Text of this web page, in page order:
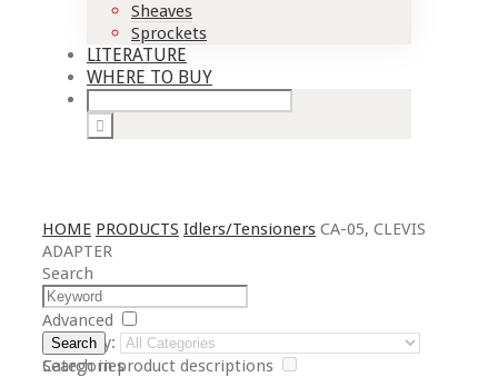
Sheaves
Sprockets
LITERATURE
WHERE TO BUY
HOME PRODUCTS Idlers/Tensioners CA-05, CLEVIS
ADAPTER
Search
Advanced
Category:
Search in product descriptions
Search
Categories